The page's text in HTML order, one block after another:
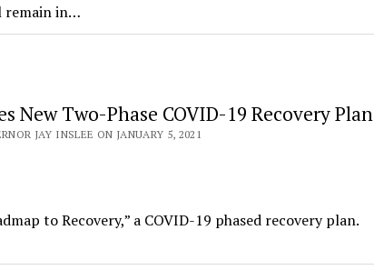
remain in…
New Two-Phase COVID-19 Recovery Plan
JAY INSLEE ON JANUARY 5, 2021
to Recovery,” a COVID-19 phased recovery plan.